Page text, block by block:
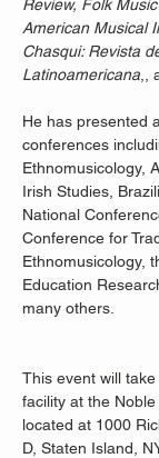
Review, Folk
American Musical
Chasqui: Revista
Latinoamericana
He has presented
conferences
Ethnomusicology,
Irish Studies,
National
Conference for
Ethnomusicology,
Education
many others.
This event will
facility at the
located at 1000
D, Staten Island,